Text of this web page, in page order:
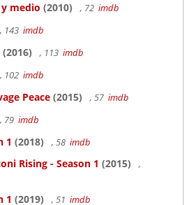
medio (2010) , 72 imdb
, 143 imdb
(2016) , 113 imdb
, 102 imdb
Peace (2015) , 57 imdb
, 79 imdb
1 (2018) , 58 imdb
Rising - Season 1 (2015)
,
1 (2019) , 51 imdb